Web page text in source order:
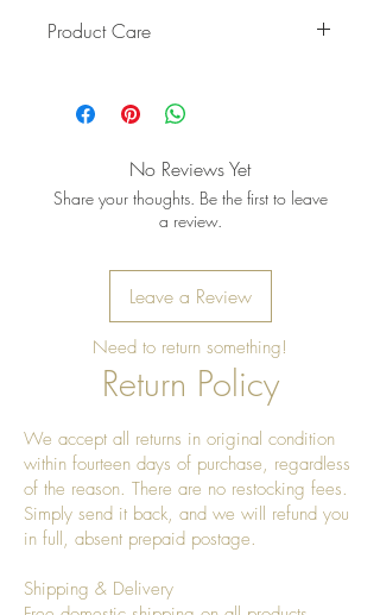
Product Care
once a year to give it a really nice
No Reviews Yet
Share your thoughts. Be the first to leave
a review.
Leave a Review
Need to return something!
Return Policy
We accept all returns in original condition
within fourteen days of purchase, regardless
of the reason. There are no restocking fees.
Simply send it back, and we will refund you
in full, absent prepaid postage.
Shipping & Delivery